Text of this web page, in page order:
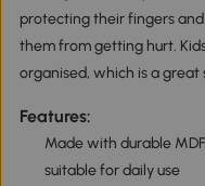
protecting their fingers
them from getting hurt.
organised, which is a great
Features:
Made with durable
suitable for daily use